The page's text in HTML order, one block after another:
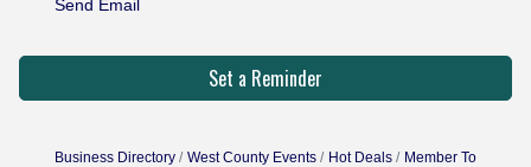
Send Email
Set a Reminder
Business Directory West County Events Hot Deals
Member To